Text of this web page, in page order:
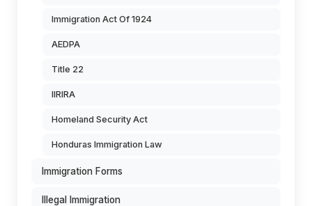
Immigration Act Of 1924
AEDPA
Title 22
IIRIRA
Homeland Security Act
Honduras Immigration Law
Immigration Forms
Illegal Immigration